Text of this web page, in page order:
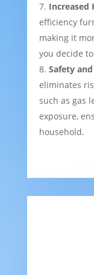
Increased
efficiency
making it
you decide
Safety
eliminates
such as gas
exposure,
household.